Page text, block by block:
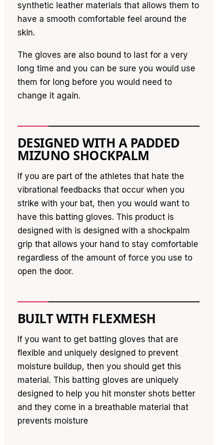
synthetic leather materials that allows them to
have a smooth comfortable feel around the
skin.
The gloves are also bound to last for a very
long time and you can be sure you would use
them for long before you would need to
change it again.
DESIGNED WITH A PADDED
MIZUNO SHOCKPALM
If you are part of the athletes that hate the
vibrational feedbacks that occur when you
strike with your bat, then you would want to
have this batting gloves. This product is
designed with is designed with a shockpalm
grip that allows your hand to stay comfortable
regardless of the amount of force you use to
open the door.
BUILT WITH FLEXMESH
If you want to get batting gloves that are
flexible and uniquely designed to prevent
moisture buildup, then you should get this
material. This batting gloves are uniquely
designed to help you hit monster shots better
and they come in a breathable material that
prevents moisture